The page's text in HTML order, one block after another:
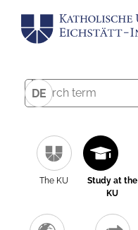
DE
The KU
Study at the
KU